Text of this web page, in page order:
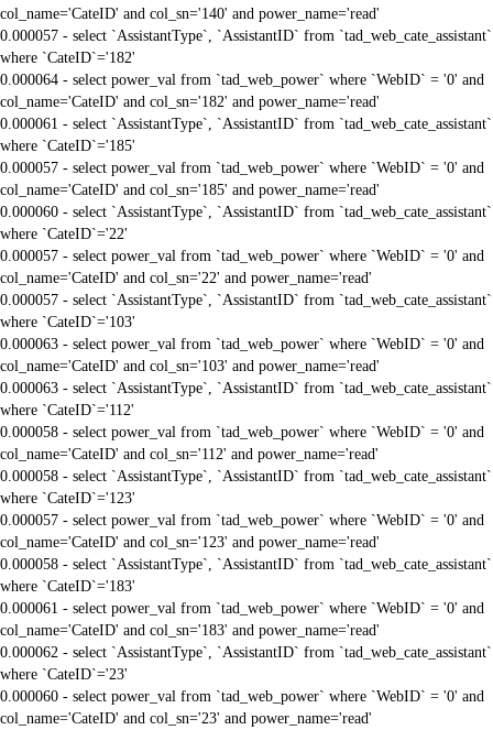
col_name='CateID' and col_sn='140' and power_name='read'
0.000057 - select `AssistantType`, `AssistantID` from `tad_web_cate_assistant`
where `CateID`='182'
0.000064 - select power_val from `tad_web_power` where `WebID` = '0' and
col_name='CateID' and col_sn='182' and power_name='read'
0.000061 - select `AssistantType`, `AssistantID` from `tad_web_cate_assistant`
where `CateID`='185'
0.000057 - select power_val from `tad_web_power` where `WebID` = '0' and
col_name='CateID' and col_sn='185' and power_name='read'
0.000060 - select `AssistantType`, `AssistantID` from `tad_web_cate_assistant`
where `CateID`='22'
0.000057 - select power_val from `tad_web_power` where `WebID` = '0' and
col_name='CateID' and col_sn='22' and power_name='read'
0.000057 - select `AssistantType`, `AssistantID` from `tad_web_cate_assistant`
where `CateID`='103'
0.000063 - select power_val from `tad_web_power` where `WebID` = '0' and
col_name='CateID' and col_sn='103' and power_name='read'
0.000063 - select `AssistantType`, `AssistantID` from `tad_web_cate_assistant`
where `CateID`='112'
0.000058 - select power_val from `tad_web_power` where `WebID` = '0' and
col_name='CateID' and col_sn='112' and power_name='read'
0.000058 - select `AssistantType`, `AssistantID` from `tad_web_cate_assistant`
where `CateID`='123'
0.000057 - select power_val from `tad_web_power` where `WebID` = '0' and
col_name='CateID' and col_sn='123' and power_name='read'
0.000058 - select `AssistantType`, `AssistantID` from `tad_web_cate_assistant`
where `CateID`='183'
0.000061 - select power_val from `tad_web_power` where `WebID` = '0' and
col_name='CateID' and col_sn='183' and power_name='read'
0.000062 - select `AssistantType`, `AssistantID` from `tad_web_cate_assistant`
where `CateID`='23'
0.000060 - select power_val from `tad_web_power` where `WebID` = '0' and
col_name='CateID' and col_sn='23' and power_name='read'